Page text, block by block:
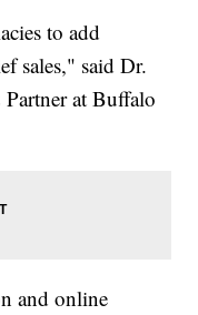
to add
sales," said Dr.
at Buffalo
and online